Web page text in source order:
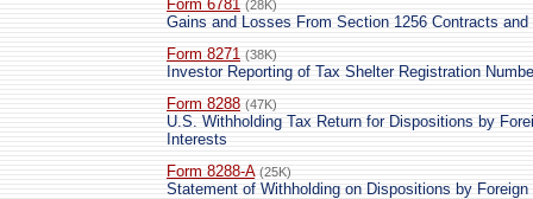
Form 6781 (28K)
Gains and Losses From Section 1256 Contracts and
Form 8271 (38K)
Investor Reporting of Tax Shelter Registration
Form 8288 (47K)
U.S. Withholding Tax Return for Dispositions by
Interests
Form 8288-A (25K)
Statement of Withholding on Dispositions by